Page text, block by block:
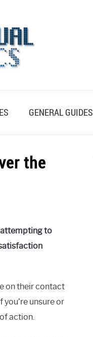
GENERAL GUIDES
the
attempting to
on their contact
unsure or
action.